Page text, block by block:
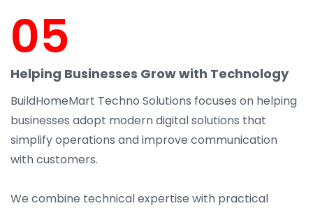
05
Helping Businesses Grow with Technology
BuildHomeMart Techno Solutions focuses on helping
businesses adopt modern digital solutions that
simplify operations and improve communication
with customers.
We combine technical expertise with practical